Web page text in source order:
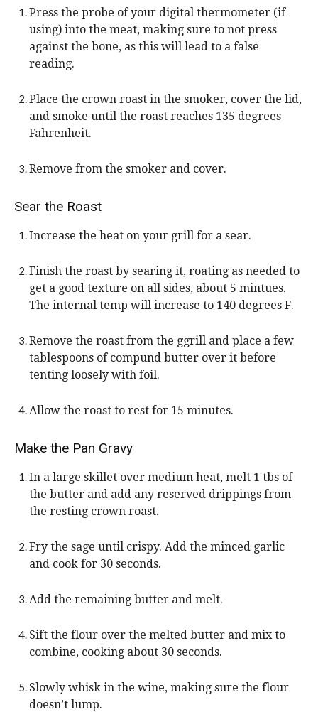
Press the probe of your digital thermometer (if
using) into the meat, making sure to not press
against the bone, as this will lead to a false
reading.
Place the crown roast in the smoker, cover the lid,
and smoke until the roast reaches 135 degrees
Fahrenheit.
Remove from the smoker and cover.
Sear the Roast
Increase the heat on your grill for a sear.
Finish the roast by searing it, roating as needed to
get a good texture on all sides, about 5 mintues.
The internal temp will increase to 140 degrees F.
Remove the roast from the ggrill and place a few
tablespoons of compund butter over it before
tenting loosely with foil.
Allow the roast to rest for 15 minutes.
Make the Pan Gravy
In a large skillet over medium heat, melt 1 tbs of
the butter and add any reserved drippings from
the resting crown roast.
Fry the sage until crispy. Add the minced garlic
and cook for 30 seconds.
Add the remaining butter and melt.
Sift the flour over the melted butter and mix to
combine, cooking about 30 seconds.
Slowly whisk in the wine, making sure the flour
doesn’t lump.